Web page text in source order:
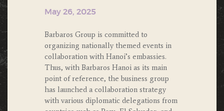
May 26, 2025
Barbaros Group is committed to
organizing nationally themed events in
collaboration with Hanoi’s embassies.
Thus, with Barbaros Hanoi as its main
point of reference, the business group
has launched a collaboration strategy
with various diplomatic delegations from